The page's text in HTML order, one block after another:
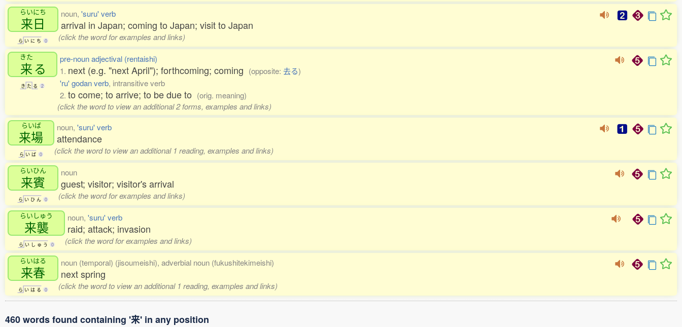
らいにち
来日
ら い に ち 0
noun, 'suru' verb
arrival in Japan; coming to Japan; visit to Japan
(click the word for examples and links)
きた
来 る
き た る 2
pre-noun adjectival (rentaishi)
1. next (e.g. "next April"); forthcoming; coming (opposite: 去る)
'ru' godan verb, intransitive verb
2. to come; to arrive; to be due to (orig. meaning)
(click the word to view an additional 2 forms, examples and links)
らいば
来場
ら い ば 0
noun, 'suru' verb
attendance
(click the word to view an additional 1 reading, examples and links)
らいひん
来賓
ら い ひ ん 0
noun
guest; visitor; visitor's arrival
(click the word for examples and links)
らいしゅう
来襲
ら い し ゅ う 0
noun, 'suru' verb
raid; attack; invasion
(click the word for examples and links)
らいはる
来春
ら い は る 0
noun (temporal) (jisoumeishi), adverbial noun (fukushitekimeishi)
next spring
(click the word to view an additional 1 reading, examples and links)
460 words found containing '来' in any position